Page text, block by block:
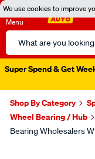
We use cookies to improve
Menu
Search
Catalog
Super Spend & Get
Shop By Category
Wheel Bearing / Hub
Bearing Wholesalers